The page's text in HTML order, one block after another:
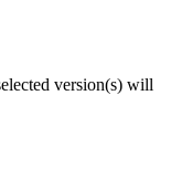
version(s) will